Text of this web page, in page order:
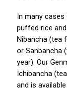
In many
puffed rice
Nibancha (tea
or Sanbancha
year). Our
Ichibancha
and is